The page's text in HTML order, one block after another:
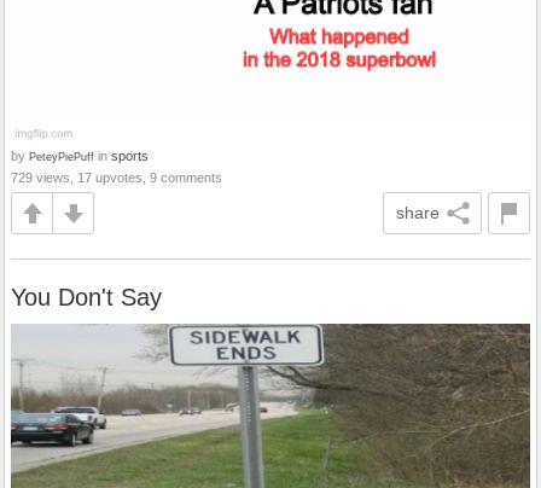
by PeteyPiePuff in sports
729 views, 17 upvotes, 9 comments
share
You Don't Say